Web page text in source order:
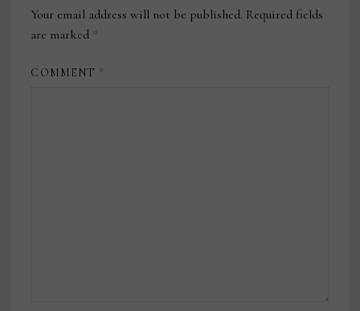
Your email address will not be published. Required fields
are marked *
COMMENT *